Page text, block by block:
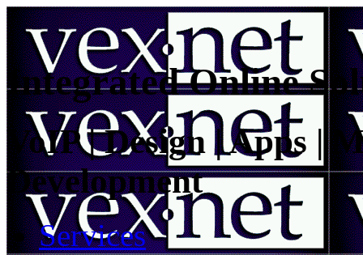
Integrated Online
VoIP | Design | Apps |
Development
Services